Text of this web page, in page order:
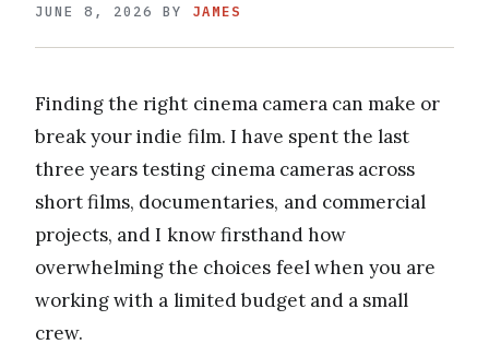
JUNE 8, 2026 BY JAMES
Finding the right cinema camera can make or
break your indie film. I have spent the last
three years testing cinema cameras across
short films, documentaries, and commercial
projects, and I know firsthand how
overwhelming the choices feel when you are
working with a limited budget and a small
crew.